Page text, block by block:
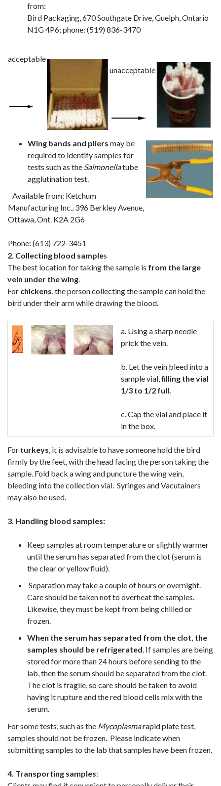
from:
Bird Packaging, 670 Southgate Drive, Guelph, Ontario
N1G 4P6; phone: (519) 836-3470
acceptable
unacceptable
Wing bands and pliers may be
required to identify samples for
tests such as the Salmonellatube
agglutination test.
Available from: Ketchum
Manufacturing Inc., 396 Berkley Avenue,
Ottawa, Ont. K2A 2G6
Phone: (613) 722-3451
2. Collecting blood samples
The best location for taking the sample is from the large
vein under the wing.
For chickens, the person collecting the sample can hold the
bird under their arm while drawing the blood.
a. Using a sharp needle
prick the vein.
b. Let the vein bleed into a
sample vial,filling the vial
1/3 to 1/2 full.
c. Cap the vial and place it
in the box.
For turkeys, it is advisable to have someone hold the bird
firmly by the feet, with the head facing the person taking the
sample. Fold back a wing and puncture the wing vein,
bleeding into the collection vial. Syringes and Vacutainers
may also be used.
3. Handling blood samples:
Keep samples at room temperature or slightly warmer
until the serum has separated from the clot (serum is
the clear or yellow fluid).
Separation may take a couple of hours or overnight.
Care should be taken not to overheat the samples.
Likewise, they must be kept from being chilled or
frozen.
When the serum has separated from the clot, the
samples should be refrigerated. If samples are being
stored for more than 24 hours before sending to the
lab, then the serum should be separated from the clot.
The clot is fragile, so care should be taken to avoid
having it rupture and the red blood cells mix with the
serum.
For some tests, such as the Mycoplasmarapid plate test,
samples should not be frozen. Please indicate when
submitting samples to the lab that samples have been frozen.
4. Transporting samples: